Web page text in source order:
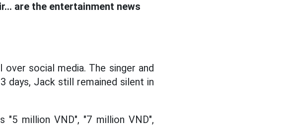
are the entertainment news
social media. The singer and
days, Jack still remained silent in
"5 million VND", "7 million VND",